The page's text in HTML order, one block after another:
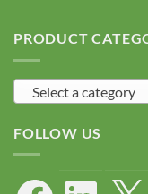
PRODUCT
Select a category
FOLLOW US
FacebookLinkedIn X